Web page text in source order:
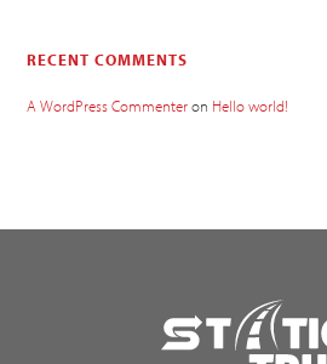
RECENT COMMENTS
A WordPress Commenteron Hello world!